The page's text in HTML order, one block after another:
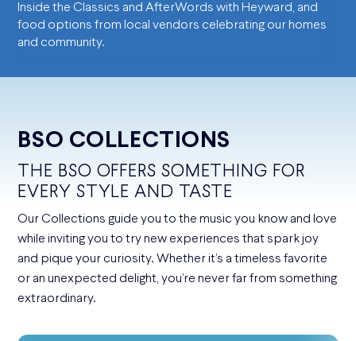
Inside the Classics and AfterWords with Heyward, and
food options from local vendors celebrating our homes
and community.
BSO COLLECTIONS
THE BSO OFFERS SOMETHING FOR
EVERY STYLE AND TASTE
Our Collections guide you to the music you know and love
while inviting you to try new experiences that spark joy
and pique your curiosity. Whether it’s a timeless favorite
or an unexpected delight, you’re never far from something
extraordinary.